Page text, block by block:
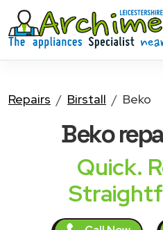
Repairs Birstall Beko
Beko
Quick.